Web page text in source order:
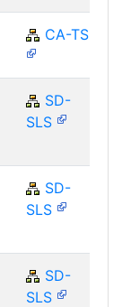
CA-TS
SD-
SLS
SD-
SLS
SD-
SLS